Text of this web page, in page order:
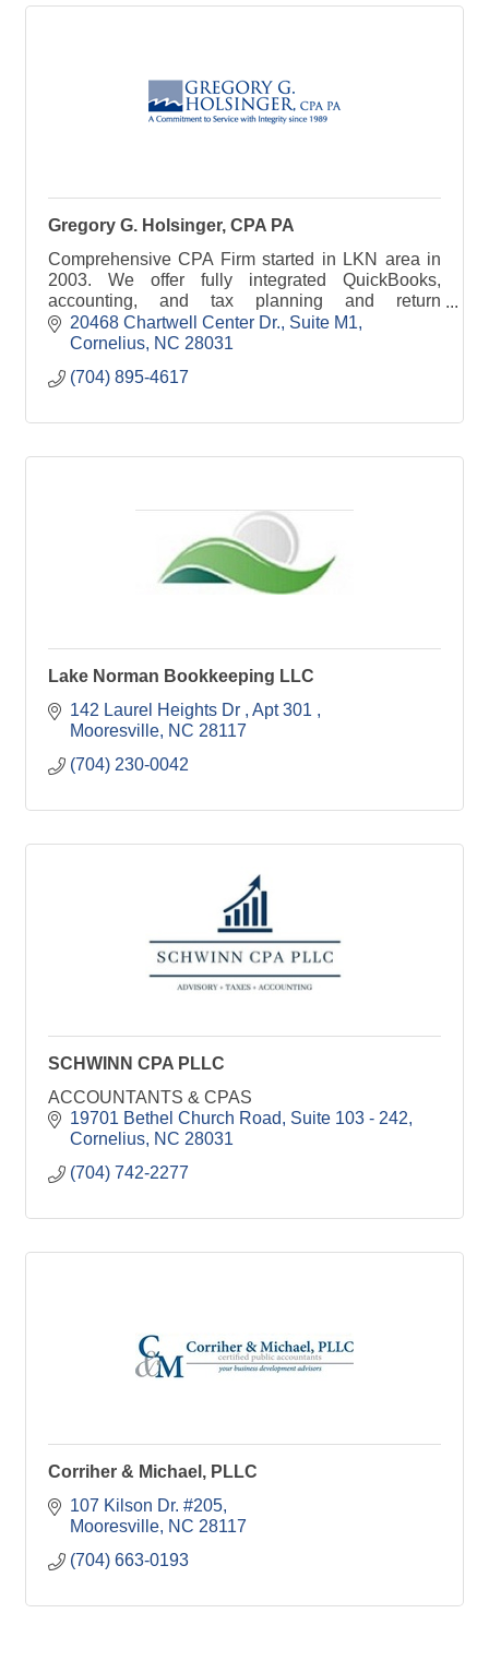
Gregory G. Holsinger, CPA PA
Comprehensive CPA Firm started in LKN area in
2003. We offer fully integrated QuickBooks,
accounting, and tax planning and return
preparation services for businesses, individuals,
estates, and trusts.
20468 Chartwell Center Dr. Suite M1
Cornelius NC 28031
(704) 895-4617
Lake Norman Bookkeeping LLC
142 Laurel Heights Dr
Apt 301
Mooresville NC 28117
(704) 230-0042
SCHWINN CPA PLLC
ACCOUNTANTS & CPAS
19701 Bethel Church Road
Suite 103 - 242
Cornelius NC 28031
(704) 742-2277
Corriher & Michael, PLLC
107 Kilson Dr. #205
Mooresville NC 28117
(704) 663-0193